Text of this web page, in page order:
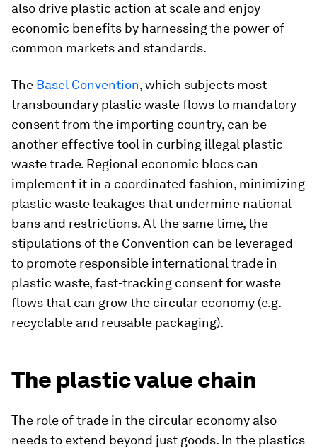
also drive plastic action at scale and enjoy
economic benefits by harnessing the power of
common markets and standards.
The Basel Convention, which subjects most
transboundary plastic waste flows to mandatory
consent from the importing country, can be
another effective tool in curbing illegal plastic
waste trade. Regional economic blocs can
implement it in a coordinated fashion, minimizing
plastic waste leakages that undermine national
bans and restrictions. At the same time, the
stipulations of the Convention can be leveraged
to promote responsible international trade in
plastic waste, fast-tracking consent for waste
flows that can grow the circular economy (e.g.
recyclable and reusable packaging).
The plastic value chain
The role of trade in the circular economy also
needs to extend beyond just goods. In the plastics